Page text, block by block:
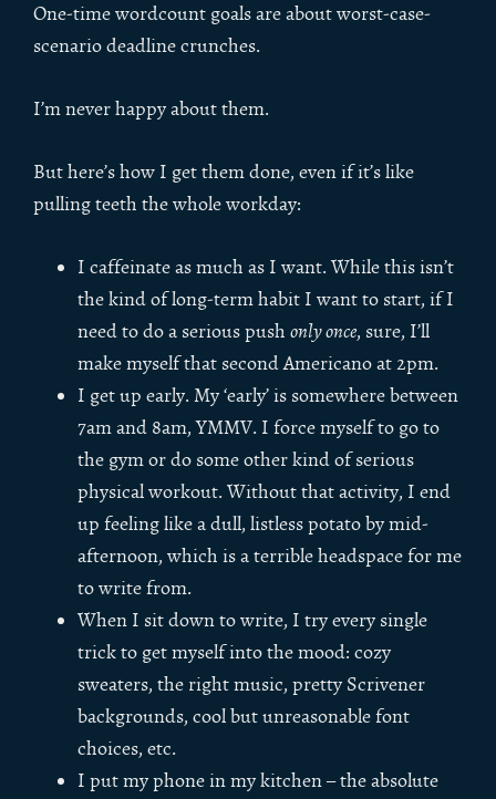
One-time wordcount goals are about worst-case-
scenario deadline crunches.
I’m never happy about them.
But here’s how I get them done, even if it’s like
pulling teeth the whole workday:
I caffeinate as much as I want. While this isn’t
the kind of long-term habit I want to start, if I
need to do a serious push only once, sure, I’ll
make myself that second Americano at 2pm.
I get up early. My ‘early’ is somewhere between
7am and 8am, YMMV. I force myself to go to
the gym or do some other kind of serious
physical workout. Without that activity, I end
up feeling like a dull, listless potato by mid-
afternoon, which is a terrible headspace for me
to write from.
When I sit down to write, I try every single
trick to get myself into the mood: cozy
sweaters, the right music, pretty Scrivener
backgrounds, cool but unreasonable font
choices, etc.
I put my phone in my kitchen – the absolute